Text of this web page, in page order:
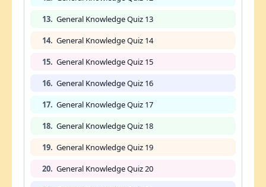
13. General Knowledge Quiz 13
14. General Knowledge Quiz 14
15. General Knowledge Quiz 15
16. General Knowledge Quiz 16
17. General Knowledge Quiz 17
18. General Knowledge Quiz 18
19. General Knowledge Quiz 19
20. General Knowledge Quiz 20